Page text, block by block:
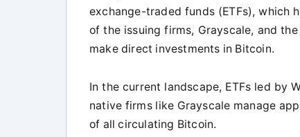
exchange-traded funds (ETFs), which
of the issuing firms, Grayscale, and
make direct investments in Bitcoin.
In the current landscape, ETFs led by
native firms like Grayscale manage
of all circulating Bitcoin.